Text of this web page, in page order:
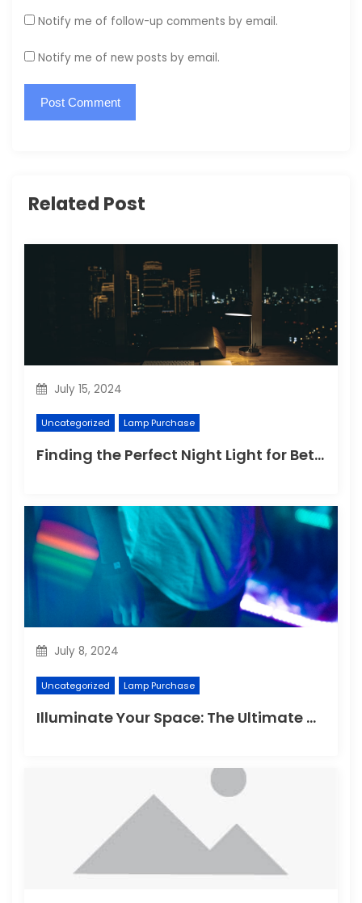
Notify me of follow-up comments by email.
Notify me of new posts by email.
Related Post
July 15, 2024
Uncategorized Lamp Purchase
Finding the Perfect Night Light for Better Sleep
July 8, 2024
Uncategorized Lamp Purchase
Illuminate Your Space: The Ultimate Guide to Choosing the Perfect Reading Lamp